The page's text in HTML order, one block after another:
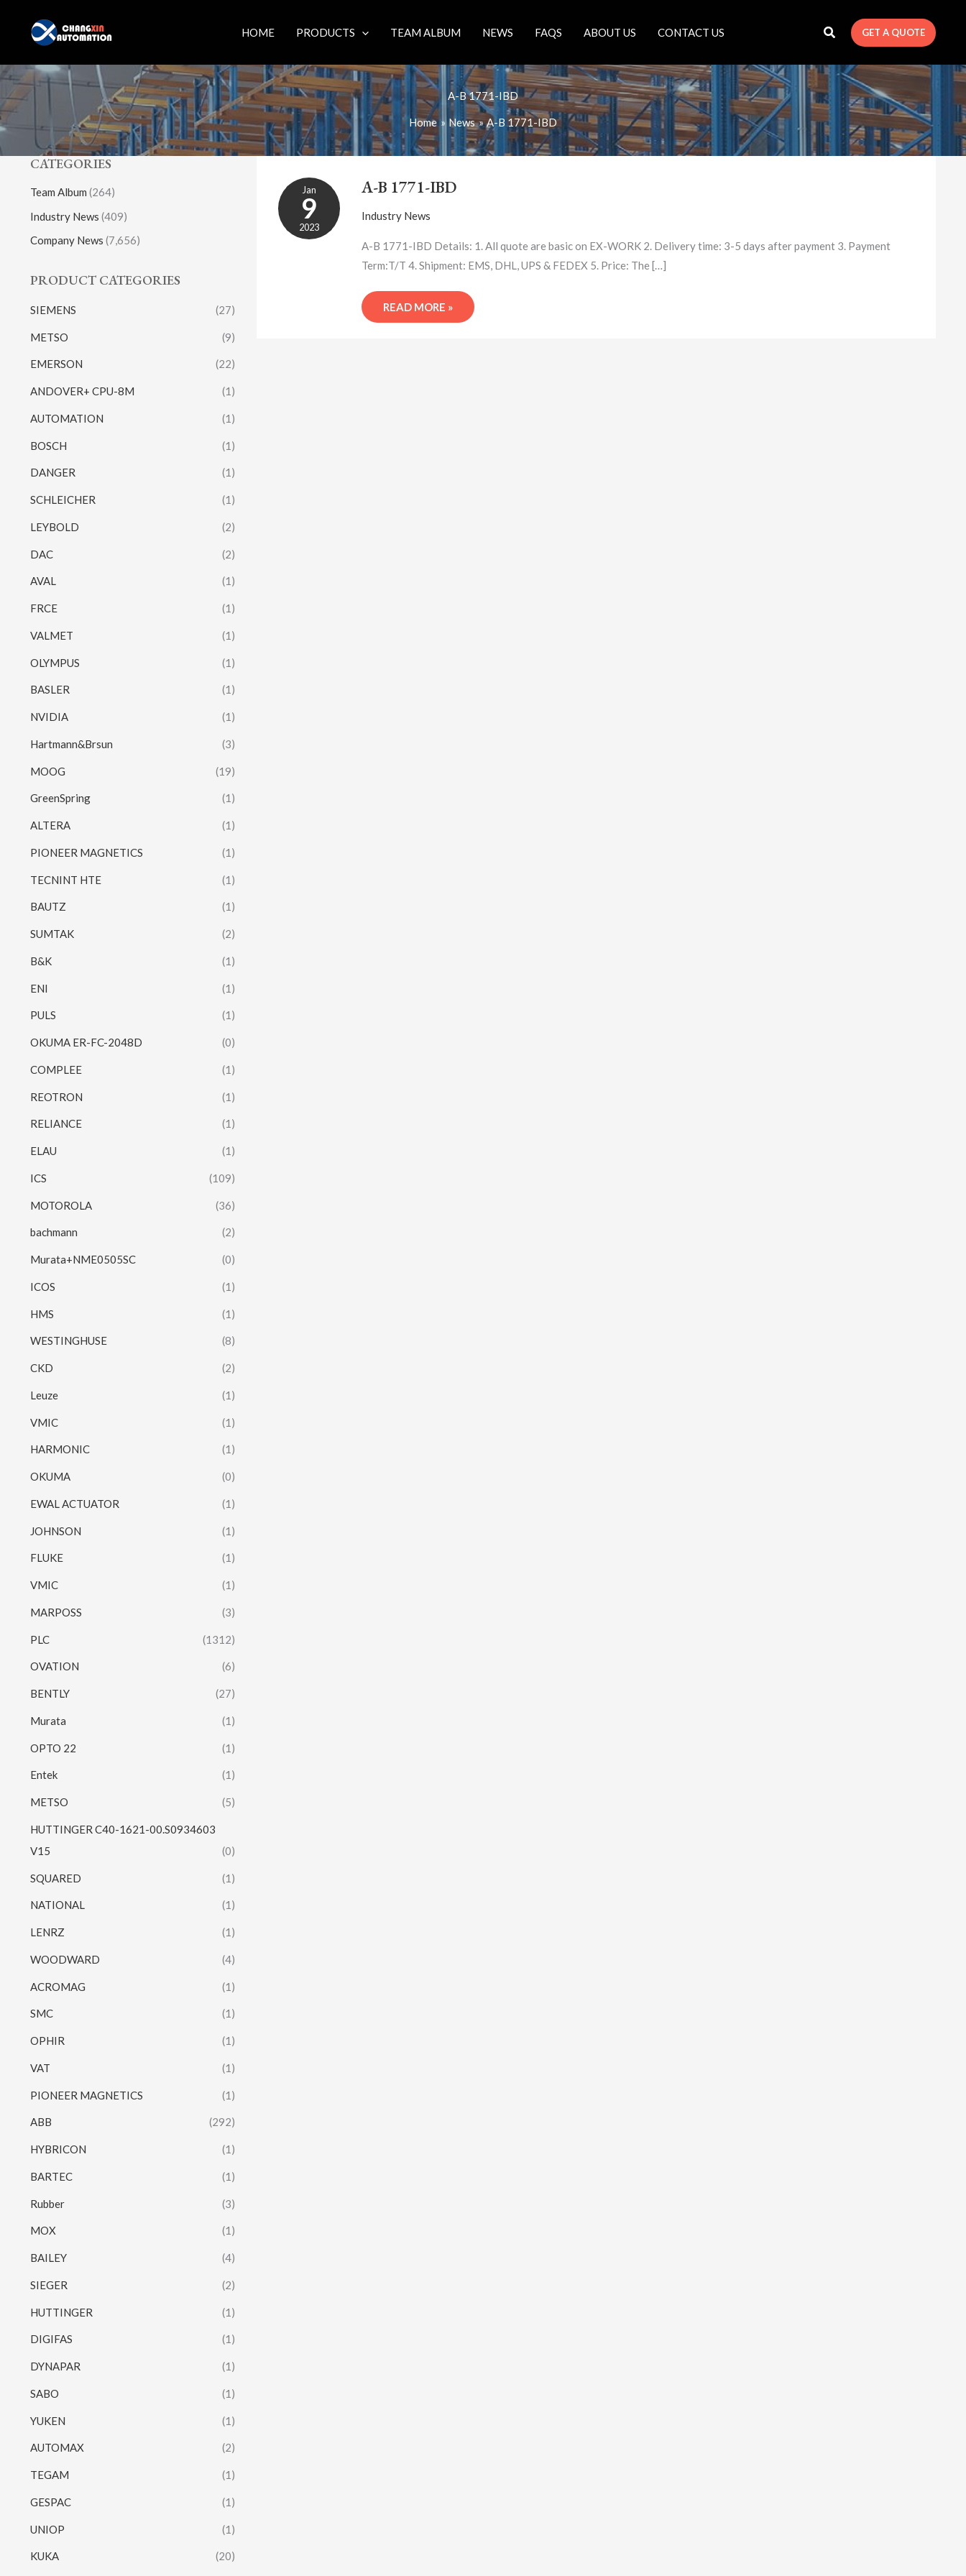
content
HOME PRODUCTS TEAM ALBUM NEWS FAQS ABOUT US CONTACT US GET A QUOTE
A-B 1771-IBD
Home News A-B 1771-IBD
CATEGORIES
Team Album (264)
Industry News (409)
Company News (7,656)
PRODUCT CATEGORIES
SIEMENS (27)
METSO (9)
EMERSON (22)
ANDOVER+ CPU-8M (1)
AUTOMATION (1)
BOSCH (1)
DANGER (1)
SCHLEICHER (1)
LEYBOLD (2)
DAC (2)
AVAL (1)
FRCE (1)
VALMET (1)
OLYMPUS (1)
BASLER (1)
NVIDIA (1)
Hartmann&Brsun (3)
MOOG (19)
GreenSpring (1)
ALTERA (1)
PIONEER MAGNETICS (1)
TECNINT HTE (1)
BAUTZ (1)
SUMTAK (2)
B&K (1)
ENI (1)
PULS (1)
OKUMA ER-FC-2048D (0)
COMPLEE (1)
REOTRON (1)
RELIANCE (1)
ELAU (1)
ICS (109)
MOTOROLA (36)
bachmann (2)
Murata+NME0505SC (0)
ICOS (1)
HMS (1)
WESTINGHUSE (8)
CKD (2)
Leuze (1)
VMIC (1)
HARMONIC (1)
OKUMA (0)
EWAL ACTUATOR (1)
JOHNSON (1)
FLUKE (1)
VMIC (1)
MARPOSS (3)
PLC (1312)
OVATION (6)
BENTLY (27)
Murata (1)
OPTO 22 (1)
Entek (1)
METSO (5)
HUTTINGER C40-1621-00.S0934603
V15
(0)
SQUARED (1)
NATIONAL (1)
LENRZ (1)
WOODWARD (4)
ACROMAG (1)
SMC (1)
OPHIR (1)
VAT (1)
PIONEER MAGNETICS (1)
ABB (292)
HYBRICON (1)
BARTEC (1)
Rubber (3)
MOX (1)
BAILEY (4)
SIEGER (2)
HUTTINGER (1)
DIGIFAS (1)
DYNAPAR (1)
SABO (1)
YUKEN (1)
AUTOMAX (2)
TEGAM (1)
GESPAC (1)
UNIOP (1)
KUKA (20)
Jan
9
2023
A-B 1771-IBD
Industry News
A-B 1771-IBD Details: 1. All quote are basic on EX-WORK 2. Delivery time: 3-5 days after payment 3. Payment
Term:T/T 4. Shipment: EMS, DHL, UPS & FEDEX 5. Price: The […]
B
1771-
IBD
READ MORE »